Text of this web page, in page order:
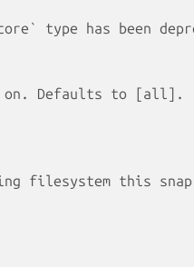
type has been
on. Defaults to [all].
filesystem this snap